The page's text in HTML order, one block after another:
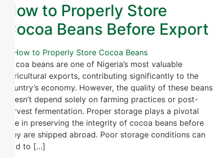
How to Properly Store
Cocoa Beans Before Export
Cocoa beans are one of Nigeria’s most valuable
agricultural exports, contributing significantly to the
country’s economy. However, the quality of these beans
doesn’t depend solely on farming practices or post-
harvest fermentation. Proper storage plays a pivotal
role in preserving the integrity of cocoa beans before
they are shipped abroad. Poor storage conditions can
lead to […]